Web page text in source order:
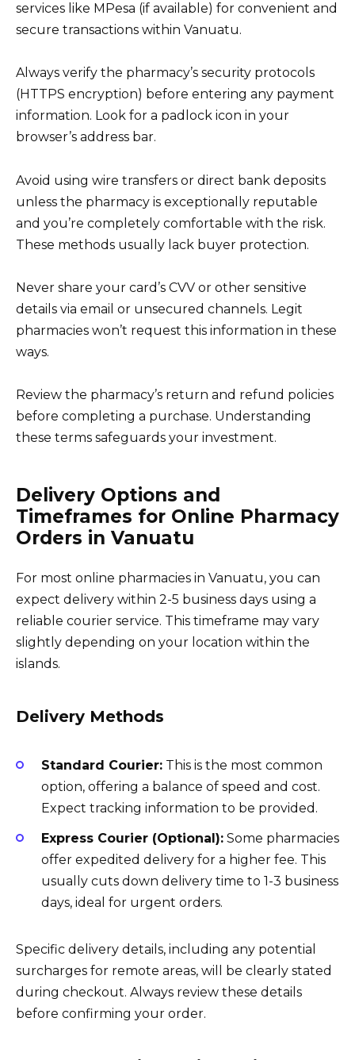
services like MPesa (if available) for convenient and
secure transactions within Vanuatu.
Always verify the pharmacy’s security protocols
(HTTPS encryption) before entering any payment
information. Look for a padlock icon in your
browser’s address bar.
Avoid using wire transfers or direct bank deposits
unless the pharmacy is exceptionally reputable
and you’re completely comfortable with the risk.
These methods usually lack buyer protection.
Never share your card’s CVV or other sensitive
details via email or unsecured channels. Legit
pharmacies won’t request this information in these
ways.
Review the pharmacy’s return and refund policies
before completing a purchase. Understanding
these terms safeguards your investment.
Delivery Options and
Timeframes for Online Pharmacy
Orders in Vanuatu
For most online pharmacies in Vanuatu, you can
expect delivery within 2-5 business days using a
reliable courier service. This timeframe may vary
slightly depending on your location within the
islands.
Delivery Methods
Standard Courier: This is the most common
option, offering a balance of speed and cost.
Expect tracking information to be provided.
Express Courier (Optional): Some pharmacies
offer expedited delivery for a higher fee. This
usually cuts down delivery time to 1-3 business
days, ideal for urgent orders.
Specific delivery details, including any potential
surcharges for remote areas, will be clearly stated
during checkout. Always review these details
before confirming your order.